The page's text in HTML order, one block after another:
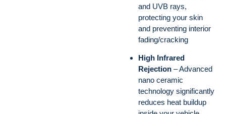
and UVB rays,
protecting your skin
and preventing interior
fading/cracking
High Infrared
Rejection – Advanced
nano ceramic
technology significantly
reduces heat buildup